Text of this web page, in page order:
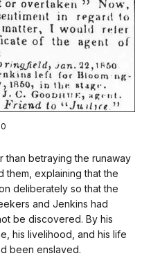
than betraying the runaway
them, explaining that the
deliberately so that the
and Jenkins had
be discovered. By his
his livelihood, and his life
been enslaved.